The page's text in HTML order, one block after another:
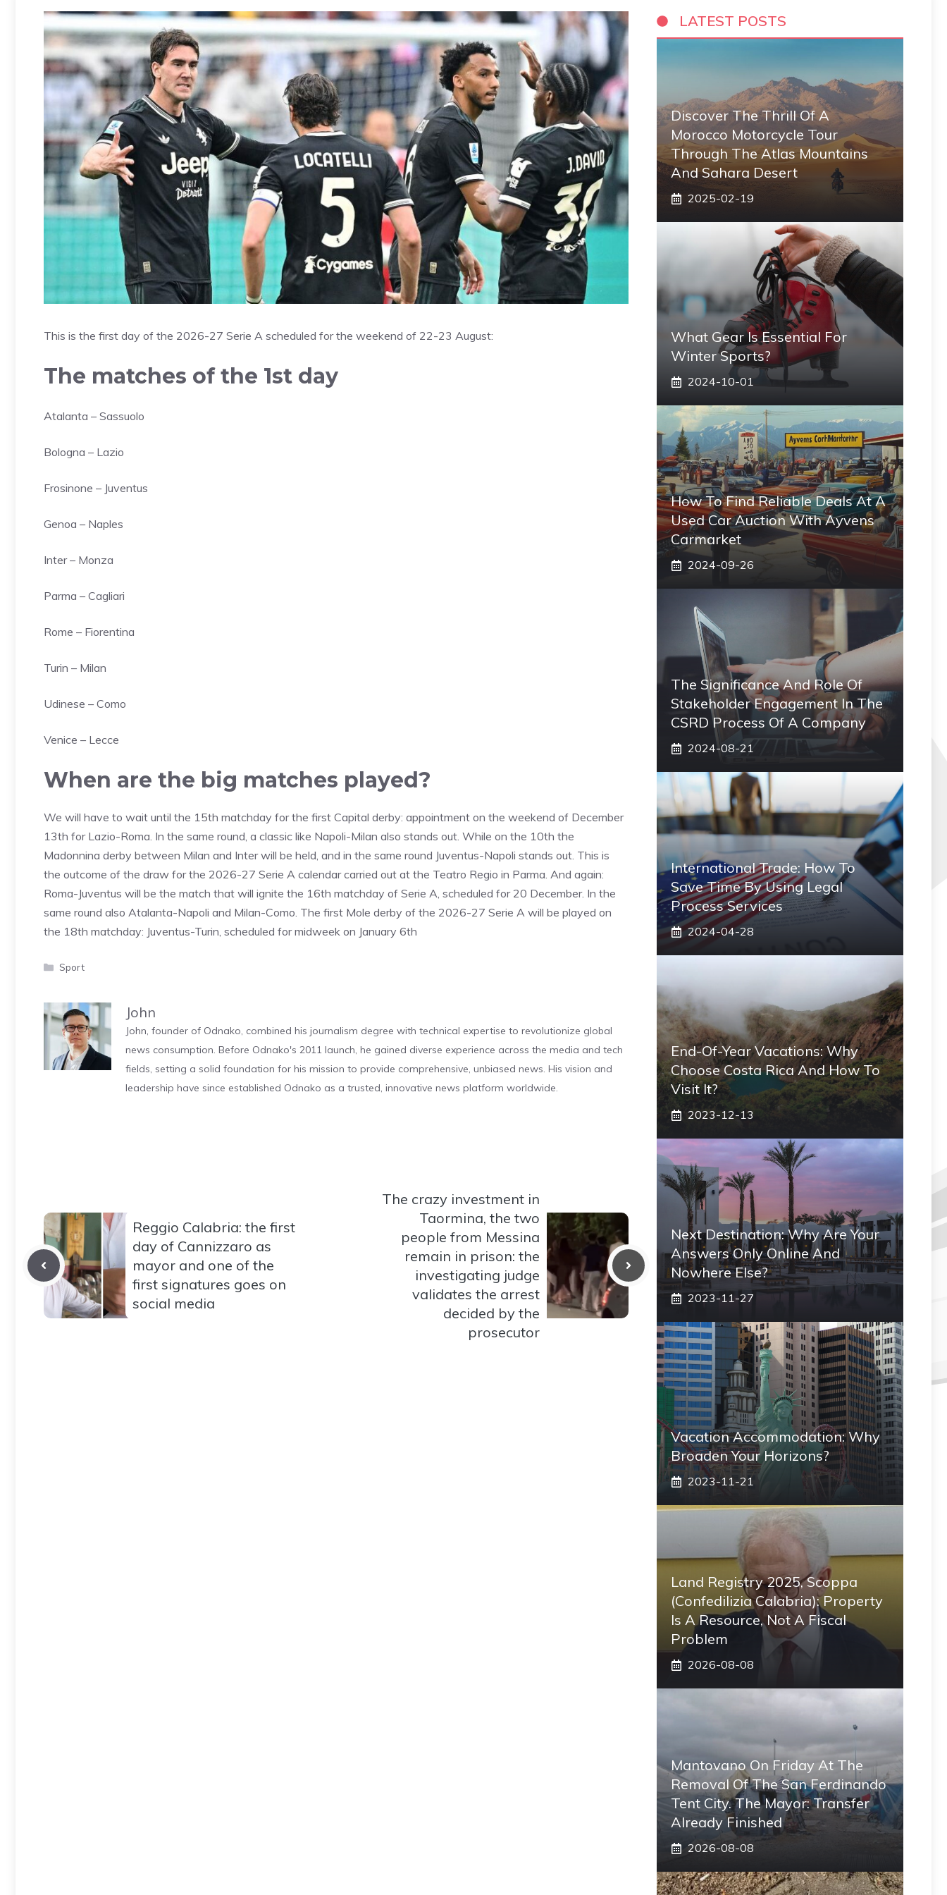
This is the first day of the 2026-27 Serie A scheduled for the weekend of 22-23 August:
The matches of the 1st day
Atalanta – Sassuolo
Bologna – Lazio
Frosinone – Juventus
Genoa – Naples
Inter – Monza
Parma – Cagliari
Rome – Fiorentina
Turin – Milan
Udinese – Como
Venice – Lecce
When are the big matches played?
We will have to wait until the 15th matchday for the first Capital derby: appointment on the weekend of December
13th for Lazio-Roma. In the same round, a classic like Napoli-Milan also stands out. While on the 10th the
Madonnina derby between Milan and Inter will be held, and in the same round Juventus-Napoli stands out. This is
the outcome of the draw for the 2026-27 Serie A calendar carried out at the Teatro Regio in Parma. And again:
Roma-Juventus will be the match that will ignite the 16th matchday of Serie A, scheduled for 20 December. In the
same round also Atalanta-Napoli and Milan-Como. The first Mole derby of the 2026-27 Serie A will be played on
the 18th matchday: Juventus-Turin, scheduled for midweek on January 6th
Categories
Sport
John
John, founder of Odnako, combined his journalism degree with technical expertise to revolutionize global
news consumption. Before Odnako's 2011 launch, he gained diverse experience across the media and tech
fields, setting a solid foundation for his mission to provide comprehensive, unbiased news. His vision and
leadership have since established Odnako as a trusted, innovative news platform worldwide.
Reggio Calabria: the first
day of Cannizzaro as
mayor and one of the
first signatures goes on
social media
The crazy investment in
Taormina, the two
people from Messina
remain in prison: the
investigating judge
validates the arrest
decided by the
prosecutor
LATEST POSTS
Discover The Thrill Of A
Morocco Motorcycle Tour
Through The Atlas Mountains
And Sahara Desert
2025-02-19
What Gear Is Essential For
Winter Sports?
2024-10-01
How To Find Reliable Deals At A
Used Car Auction With Ayvens
Carmarket
2024-09-26
The Significance And Role Of
Stakeholder Engagement In The
CSRD Process Of A Company
2024-08-21
International Trade: How To
Save Time By Using Legal
Process Services
2024-04-28
End-Of-Year Vacations: Why
Choose Costa Rica And How To
Visit It?
2023-12-13
Next Destination: Why Are Your
Answers Only Online And
Nowhere Else?
2023-11-27
Vacation Accommodation: Why
Broaden Your Horizons?
2023-11-21
Land Registry 2025, Scoppa
(Confedilizia Calabria): Property
Is A Resource, Not A Fiscal
Problem
2026-08-08
Mantovano On Friday At The
Removal Of The San Ferdinando
Tent City. The Mayor: Transfer
Already Finished
2026-08-08